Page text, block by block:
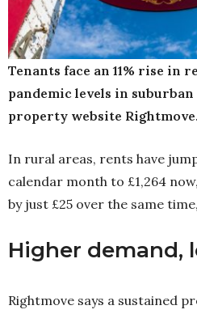
Tenants face an 11% rise in
pandemic levels in
property website Rightmove.
In rural areas, rents have
calendar month to £1,264
by just £25 over the same
Higher demand,
Rightmove says a sustained